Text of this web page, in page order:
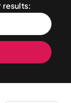
results: